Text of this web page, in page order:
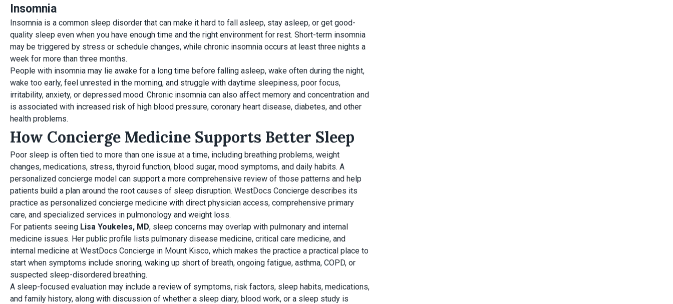
Insomnia
Insomnia is a common sleep disorder that can make it hard to fall asleep, stay asleep, or get good-
quality sleep even when you have enough time and the right environment for rest. Short-term insomnia
may be triggered by stress or schedule changes, while chronic insomnia occurs at least three nights a
week for more than three months.
People with insomnia may lie awake for a long time before falling asleep, wake often during the night,
wake too early, feel unrested in the morning, and struggle with daytime sleepiness, poor focus,
irritability, anxiety, or depressed mood. Chronic insomnia can also affect memory and concentration and
is associated with increased risk of high blood pressure, coronary heart disease, diabetes, and other
health problems.
How Concierge Medicine Supports Better Sleep
Poor sleep is often tied to more than one issue at a time, including breathing problems, weight
changes, medications, stress, thyroid function, blood sugar, mood symptoms, and daily habits. A
personalized concierge model can support a more comprehensive review of those patterns and help
patients build a plan around the root causes of sleep disruption. WestDocs Concierge describes its
practice as personalized concierge medicine with direct physician access, comprehensive primary
care, and specialized services in pulmonology and weight loss.
For patients seeing Lisa Youkeles, MD, sleep concerns may overlap with pulmonary and internal
medicine issues. Her public profile lists pulmonary disease medicine, critical care medicine, and
internal medicine at WestDocs Concierge in Mount Kisco, which makes the practice a practical place to
start when symptoms include snoring, waking up short of breath, ongoing fatigue, asthma, COPD, or
suspected sleep-disordered breathing.
A sleep-focused evaluation may include a review of symptoms, risk factors, sleep habits, medications,
and family history, along with discussion of whether a sleep diary, blood work, or a sleep study is